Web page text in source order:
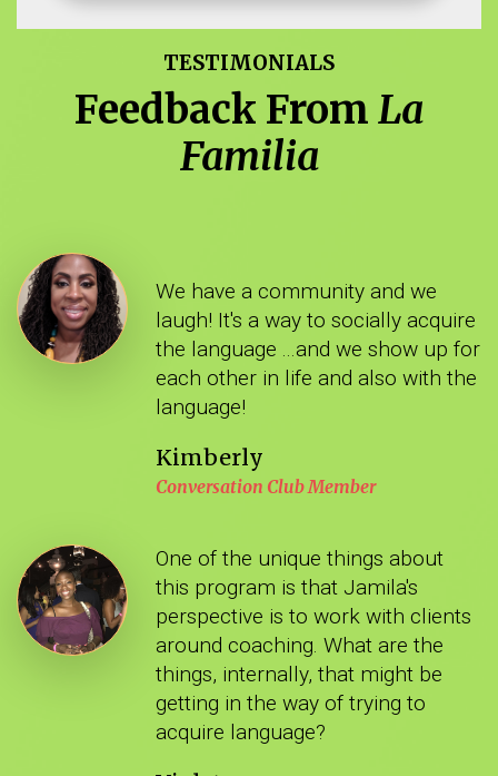
TESTIMONIALS
Feedback From La
Familia
We have a community and we
laugh! It's a way to socially acquire
the language ...and we show up for
each other in life and also with the
language!
Kimberly
Conversation Club Member
One of the unique things about
this program is that Jamila's
perspective is to work with clients
around coaching. What are the
things, internally, that might be
getting in the way of trying to
acquire language?